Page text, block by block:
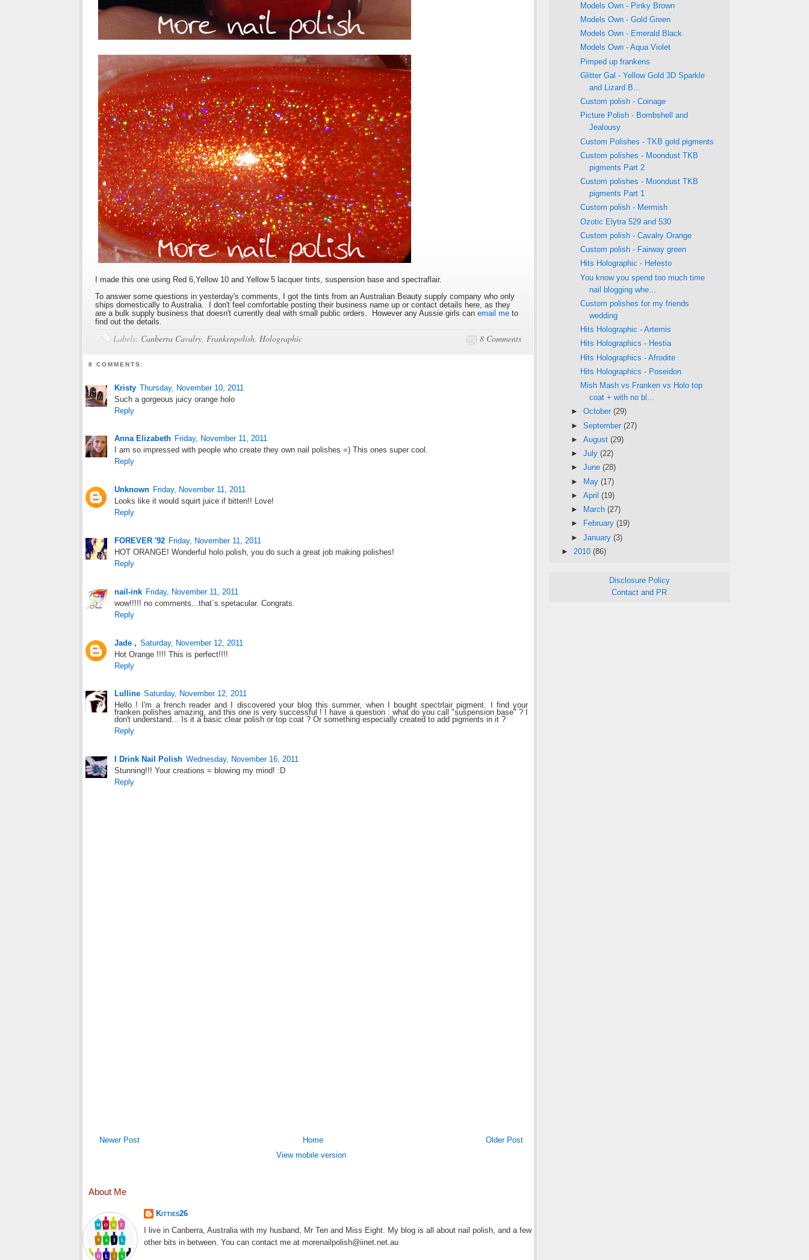
I made this one using Red 6,Yellow 10 and Yellow 5 lacquer tints, suspension base and spectraflair.
To answer some questions in yesterday's comments, I got the tints from an Australian Beauty supply company who only
ships domestically to Australia. I don't feel comfortable posting their business name up or contact details here, as they
are a bulk supply business that doesn't currently deal with small public orders. However any Aussie girls can email me to
find out the details.
8 Comments
Labels: Canberra Cavalry, Frankenpolish, Holographic
8 COMMENTS:
Kristy Thursday, November 10, 2011
Such a gorgeous juicy orange holo
Reply
Anna Elizabeth Friday, November 11, 2011
I am so impressed with people who create they own nail polishes =) This ones super cool.
Reply
Unknown Friday, November 11, 2011
Looks like it would squirt juice if bitten!! Love!
Reply
FOREVER '92 Friday, November 11, 2011
HOT ORANGE! Wonderful holo polish, you do such a great job making polishes!
Reply
nail-ink Friday, November 11, 2011
wow!!!!! no comments...that´s spetacular. Congrats.
Reply
Jade , Saturday, November 12, 2011
Hot Orange !!!! This is perfect!!!!
Reply
Lulline Saturday, November 12, 2011
Hello ! I'm a french reader and I discovered your blog this summer, when I bought spectrlair pigment. I find your
franken polishes amazing, and this one is very successful ! I have a question : what do you call "suspension base" ? I
don't understand... Is it a basic clear polish or top coat ? Or something especially created to add pigments in it ?
Reply
I Drink Nail Polish Wednesday, November 16, 2011
Stunning!!! Your creations = blowing my mind! :D
Reply
Newer Post Older Post
Home
View mobile version
About Me
Kitties26
I live in Canberra, Australia with my husband, Mr Ten and Miss Eight. My blog is all about nail polish, and a few
other bits in between. You can contact me at morenailpolish@iinet.net.au
Models Own - Pinky Brown
Models Own - Gold Green
Models Own - Emerald Black
Models Own - Aqua Violet
Pimped up frankens
Glitter Gal - Yellow Gold 3D Sparkle
and Lizard B...
Custom polish - Coinage
Picture Polish - Bombshell and
Jealousy
Custom Polishes - TKB gold pigments
Custom polishes - Moondust TKB
pigments Part 2
Custom polishes - Moondust TKB
pigments Part 1
Custom polish - Mermish
Ozotic Elytra 529 and 530
Custom polish - Cavalry Orange
Custom polish - Fairway green
Hits Holographic - Hefesto
You know you spend too much time
nail blogging whe...
Custom polishes for my friends
wedding
Hits Holographic - Artemis
Hits Holographics - Hestia
Hits Holographics - Afrodite
Hits Holographics - Poseidon
Mish Mash vs Franken vs Holo top
coat + with no bl...
► October (29)
► September (27)
► August (29)
► July (22)
► June (28)
► May (17)
► April (19)
►
March (27)
►
February (19)
► January (3)
► 2010 (86)
Disclosure Policy
Contact and PR